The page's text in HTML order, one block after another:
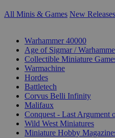
All Minis & Games New Releases
Warhammer 40000
Age of Sigmar /
Collectible Miniature
Warmachine
Hordes
Battletech
Corvus Belli Infinity
Malifaux
Conquest - Last Argument
Wild West Miniatures
Miniature Hobby